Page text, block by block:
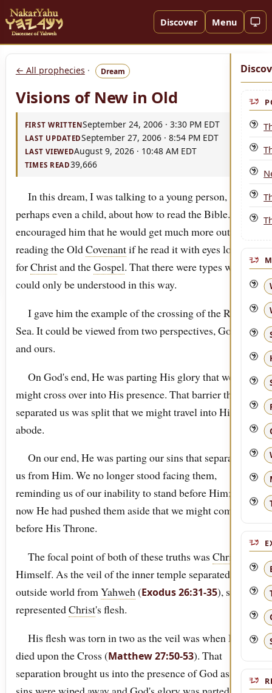
Discover Menu
← All prophecies · Dream
Visions of New in Old
FIRST WRITTENSeptember 24, 2006 · 3:30 PM EDT
LAST UPDATEDSeptember 27, 2006 · 8:54 PM EDT
LAST VIEWEDAugust 9, 2026 · 10:48 AM EDT
TIMES READ39,666
In this dream, I was talking to a young person,
perhaps even a child, about how to read the Bible. I
encouraged him that he would get much more out of
reading the OldCovenantif he read it with eyes looking
forChristand theGospel. That there were types which
could only be understood in this way.
I gave him the example of the crossing of the Red
Sea. It could be viewed from two perspectives, God's
and ours.
On God's end, He was parting His glory that we
might cross over into His presence. That barrier that
separated us was split that we might travel into His
abode.
On our end, He was parting our sins that separated
us from Him. We no longer stood facing them,
reminding us of our inability to stand before Him; but
now He had pushed them aside that we might come
before His Throne.
The focal point of both of these truths wasChrist
Himself. As the veil of the inner temple separated the
outside world fromYahweh(Exodus 26:31-35), so it
representedChrist's flesh.
His flesh was torn in two as the veil was when He
died upon the Cross (Matthew 27:50-53). That
separation brought us into the presence of God as our